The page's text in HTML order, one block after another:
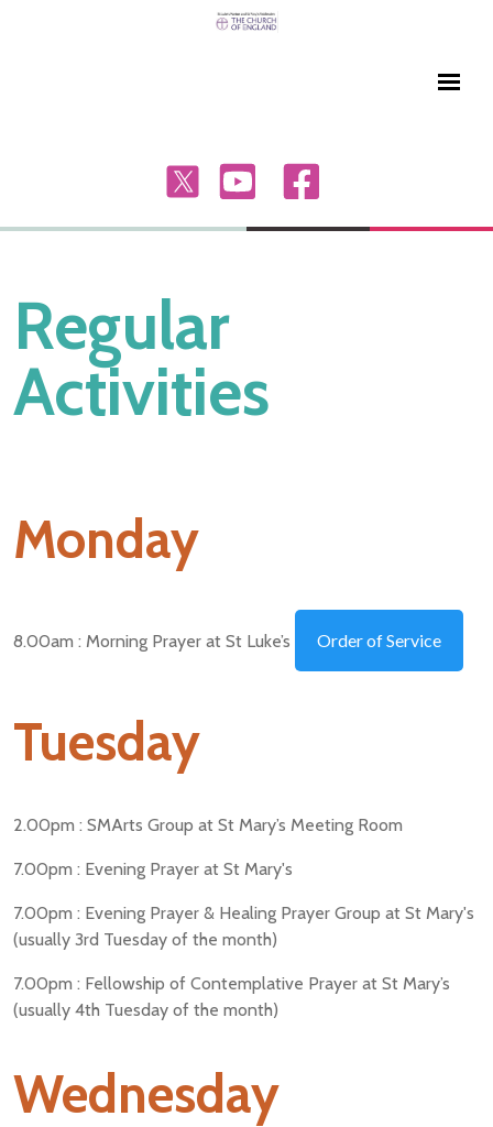
Regular
Activities
Monday
8.00am : Morning Prayer at St Luke’s Order of Service
Tuesday
2.00pm : SMArts Group at St Mary’s Meeting Room
7.00pm : Evening Prayer at St Mary's
7.00pm : Evening Prayer & Healing Prayer Group at St Mary's
(usually 3rd Tuesday of the month)
7.00pm : Fellowship of Contemplative Prayer at St Mary’s
(usually 4th Tuesday of the month)
Wednesday